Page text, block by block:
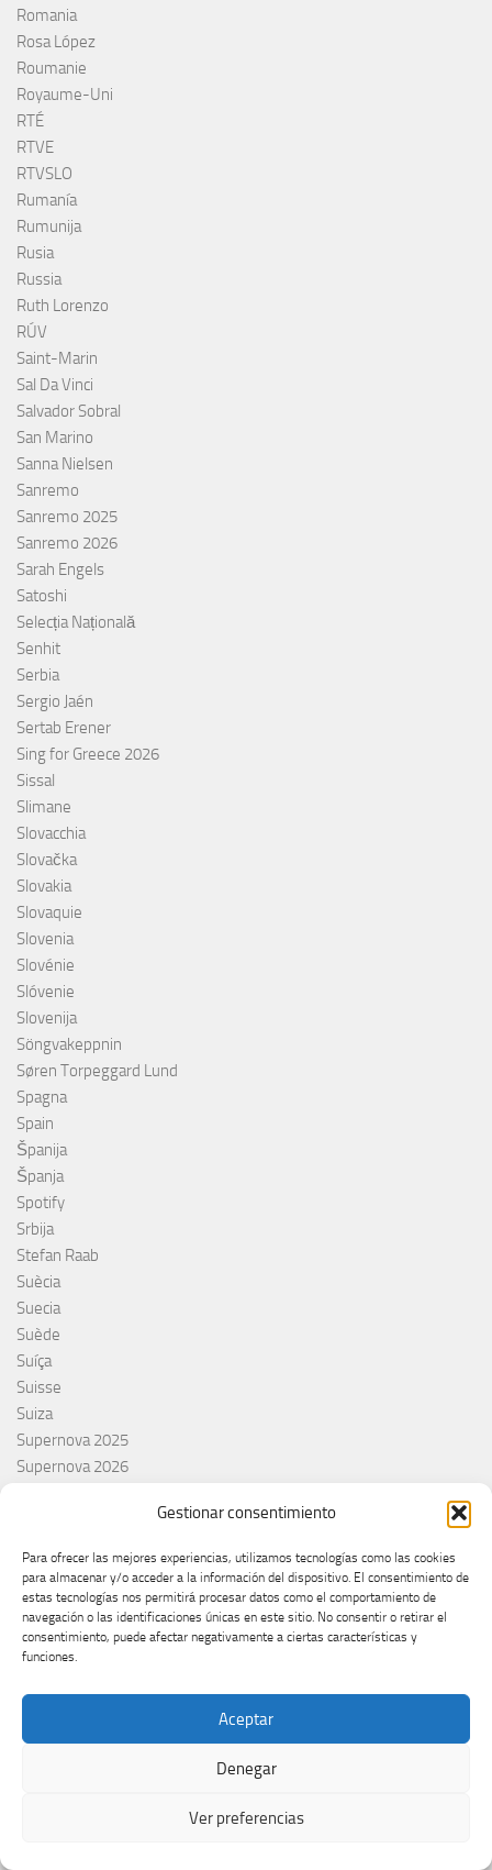
Gestionar consentimiento
Para ofrecer las mejores experiencias, utilizamos tecnologías como las cookies
para almacenar y/o acceder a la información del dispositivo. El consentimiento de
estas tecnologías nos permitirá procesar datos como el comportamiento de
navegación o las identificaciones únicas en este sitio. No consentir o retirar el
consentimiento, puede afectar negativamente a ciertas características y
funciones.
Aceptar
Denegar
Ver preferencias
Romania
Rosa López
Roumanie
Royaume-Uni
RTÉ
RTVE
RTVSLO
Rumanía
Rumunija
Rusia
Russia
Ruth Lorenzo
RÚV
Saint-Marin
Sal Da Vinci
Salvador Sobral
San Marino
Sanna Nielsen
Sanremo
Sanremo 2025
Sanremo 2026
Sarah Engels
Satoshi
Selecția Națională
Senhit
Serbia
Sergio Jaén
Sertab Erener
Sing for Greece 2026
Sissal
Slimane
Slovacchia
Slovačka
Slovakia
Slovaquie
Slovenia
Slovénie
Slóvenie
Slovenija
Söngvakeppnin
Søren Torpeggard Lund
Spagna
Spain
Španija
Španja
Spotify
Srbija
Stefan Raab
Suècia
Suecia
Suède
Suíça
Suisse
Suiza
Supernova 2025
Supernova 2026
Sweden
switzerland
Taco Zimmerman
Tamara Živković
The Roop